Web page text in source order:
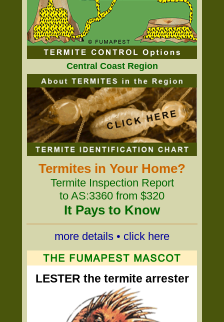
Central Coast Region
Termites in Your Home?
Termite Inspection Report
to AS:3360 from $320
It Pays to Know
more details • click here
LESTER the termite arrester